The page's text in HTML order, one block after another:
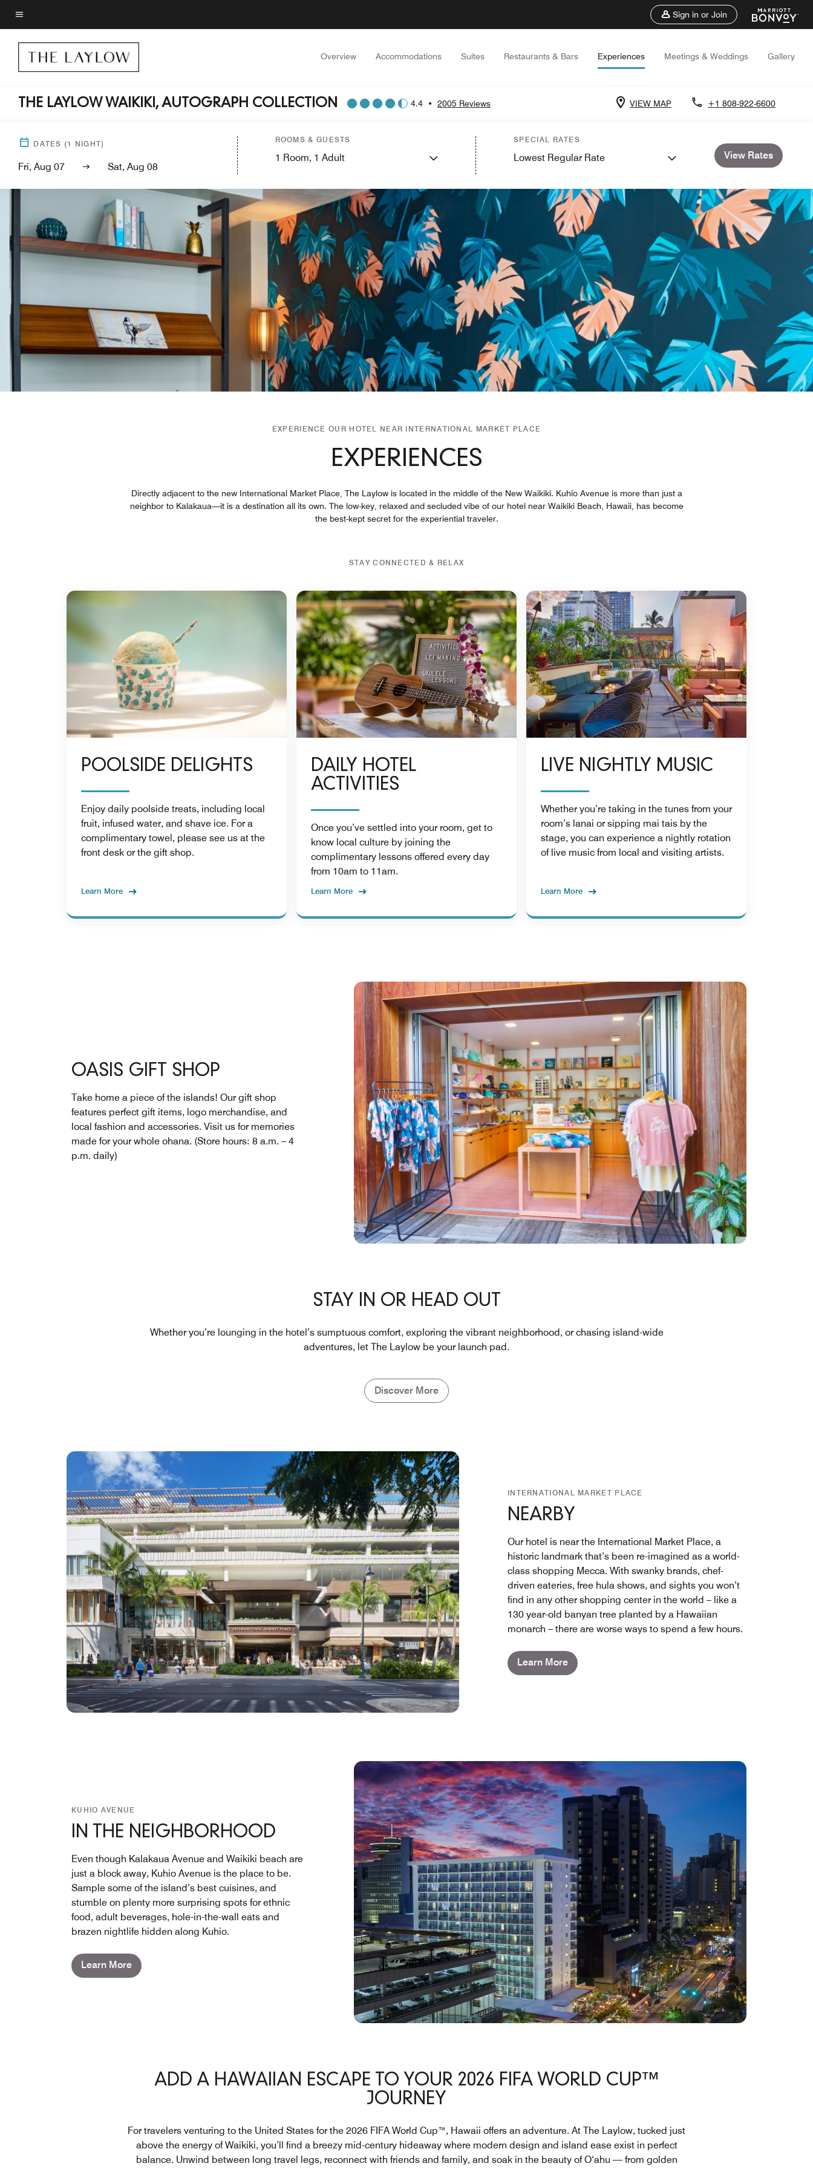
Skip
to
main
content
Menu text
Sign in or Join
Overview Accommodations Suites Restaurants & Bars Experiences Meetings & Weddings Gallery
THE LAYLOW WAIKIKI, AUTOGRAPH COLLECTION 4.4 • 2005 Reviews VIEW MAP +1 808-922-6600
DATES (1 NIGHT)
Fri, Aug 07 Sat, Aug 08
ROOMS & GUESTS
1 Room, 1 Adult
SPECIAL RATES
Lowest Regular Rate View Rates
EXPERIENCE OUR HOTEL NEAR INTERNATIONAL MARKET PLACE
EXPERIENCES
Directly adjacent to the new International Market Place, The Laylow is located in the middle of the New Waikiki. Kuhio Avenue is more than just a
neighbor to Kalakaua—it is a destination all its own. The low-key, relaxed and secluded vibe of our hotel near Waikiki Beach, Hawaii, has become
the best-kept secret for the experiential traveler.
STAY CONNECTED & RELAX
POOLSIDE DELIGHTS
Enjoy daily poolside treats, including local
fruit, infused water, and shave ice. For a
complimentary towel, please see us at the
front desk or the gift shop.
Learn More
DAILY HOTEL
ACTIVITIES
Once you’ve settled into your room, get to
know local culture by joining the
complimentary lessons offered every day
from 10am to 11am.
Learn More
LIVE NIGHTLY MUSIC
Whether you’re taking in the tunes from your
room’s lanai or sipping mai tais by the
stage, you can experience a nightly rotation
of live music from local and visiting artists.
Learn More
OASIS GIFT SHOP
Take home a piece of the islands! Our gift shop
features perfect gift items, logo merchandise, and
local fashion and accessories. Visit us for memories
made for your whole ohana. (Store hours: 8 a.m. – 4
p.m. daily)
STAY IN OR HEAD OUT
Whether you’re lounging in the hotel’s sumptuous comfort, exploring the vibrant neighborhood, or chasing island-wide
adventures, let The Laylow be your launch pad.
Discover More
INTERNATIONAL MARKET PLACE
NEARBY
Our hotel is near the International Market Place, a
historic landmark that’s been re-imagined as a world-
class shopping Mecca. With swanky brands, chef-
driven eateries, free hula shows, and sights you won’t
find in any other shopping center in the world – like a
130 year-old banyan tree planted by a Hawaiian
monarch – there are worse ways to spend a few hours.
Learn More
KUHIO AVENUE
IN THE NEIGHBORHOOD
Even though Kalakaua Avenue and Waikiki beach are
just a block away, Kuhio Avenue is the place to be.
Sample some of the island’s best cuisines, and
stumble on plenty more surprising spots for ethnic
food, adult beverages, hole-in-the-wall eats and
brazen nightlife hidden along Kuhio.
Learn More
ADD A HAWAIIAN ESCAPE TO YOUR 2026 FIFA WORLD CUP™
JOURNEY
For travelers venturing to the United States for the 2026 FIFA World Cup™, Hawaii offers an adventure. At The Laylow, tucked just
above the energy of Waikiki, you’ll find a breezy mid-century hideaway where modern design and island ease exist in perfect
balance. Unwind between long travel legs, reconnect with friends and family, and soak in the beauty of O‘ahu — from golden